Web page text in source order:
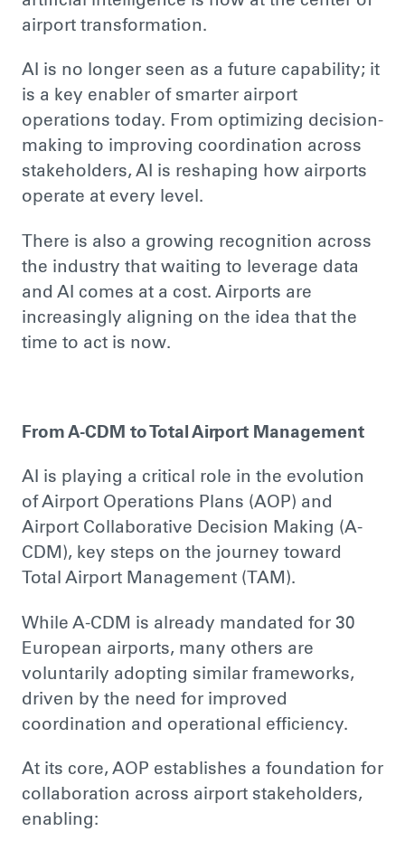
airport transformation.
AI is no longer seen as a future capability; it
is a key enabler of smarter airport
operations today. From optimizing decision-
making to improving coordination across
stakeholders, AI is reshaping how airports
operate at every level.
There is also a growing recognition across
the industry that waiting to leverage data
and AI comes at a cost. Airports are
increasingly aligning on the idea that the
time to act is now.
From A-CDM to Total Airport Management
AI is playing a critical role in the evolution
of Airport Operations Plans (AOP) and
Airport Collaborative Decision Making (A-
CDM), key steps on the journey toward
Total Airport Management (TAM).
While A-CDM is already mandated for 30
European airports, many others are
voluntarily adopting similar frameworks,
driven by the need for improved
coordination and operational efficiency.
At its core, AOP establishes a foundation for
collaboration across airport stakeholders,
enabling: